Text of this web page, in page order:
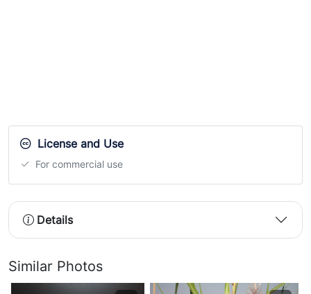
License and Use
For commercial use
Details
Similar Photos